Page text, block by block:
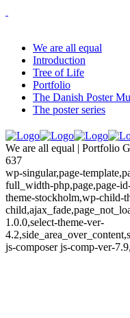
We are all equal
Introduction
Tree of Life
Portfolio
The Danish Poster
The poster series
We are all equal | Portfolio
637
wp-singular,page-
full_width-php,page,page-
theme-stockholm,wp-child-
1.0.0,select-theme-ver-
js-composer js-comp-ver-